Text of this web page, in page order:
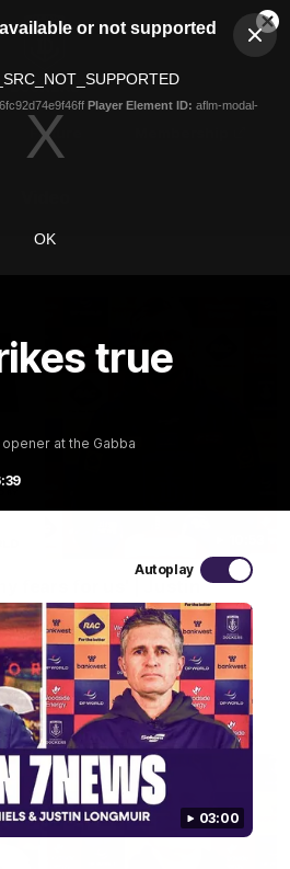
or not supported
Player Element ID: aflm-modal-
OK
true
at the Gabba
Autoplay
03:00
Logo
Fixture
fears for us' | Justin
the media ahead of the round 22